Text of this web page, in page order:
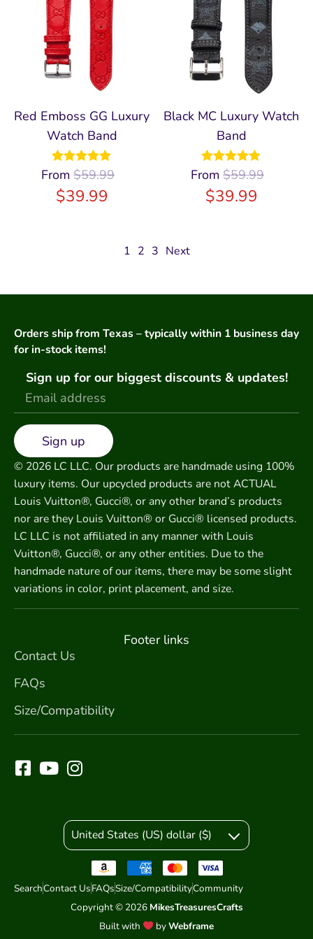
Red Emboss GG Luxury
Watch Band
From $59.99
$39.99
Rated5.00
out of 5
Black MC Luxury Watch
Band
From $59.99
$39.99
Rated5.00
out of 5
1 2 3 Next
Orders ship from Texas – typically within 1 business day
for in-stock items!
Sign up for our biggest discounts & updates!
Sign up
© 2026 LC LLC. Our products are handmade using 100%
luxury items. Our upcycled products are not ACTUAL
Louis Vuitton®, Gucci®, or any other brand’s products
nor are they Louis Vuitton® or Gucci® licensed products.
LC LLC is not affiliated in any manner with Louis
Vuitton®, Gucci®, or any other entities. Due to the
handmade nature of our items, there may be some slight
variations in color, print placement, and size.
Footer links
Contact Us
FAQs
Size/Compatibility
United States (US) dollar ($)
SearchContact UsFAQsSize/CompatibilityCommunity
Copyright © 2026 MikesTreasuresCrafts
Built with
byWebframe